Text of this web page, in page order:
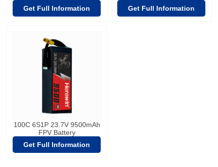
Get Full Information
Get Full Information
100C 6S1P 23.7V 9500mAh
FPV Battery
Get Full Information